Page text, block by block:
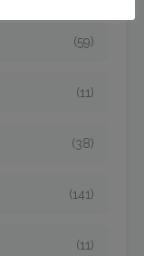
(59)
(11)
(38)
(141)
(11)